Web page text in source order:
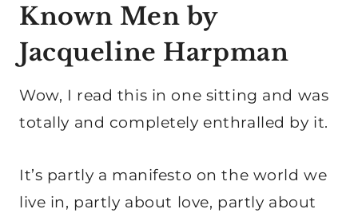
Known Men by
Jacqueline Harpman
Wow, I read this in one sitting and was
totally and completely enthralled by it.
It’s partly a manifesto on the world we
live in, partly about love, partly about